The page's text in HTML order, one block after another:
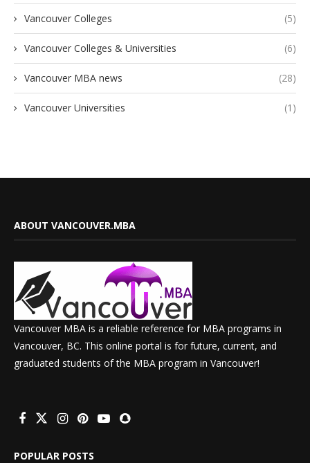
Vancouver Colleges (5)
Vancouver Colleges & Universities (6)
Vancouver MBA news (28)
Vancouver Universities (1)
ABOUT VANCOUVER.MBA
Vancouver MBA is a reliable reference for MBA programs in
Vancouver, BC. This online portal is for future, current, and
graduated students of the MBA program in Vancouver!
POPULAR POSTS